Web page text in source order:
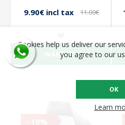
9.90€ incl tax
11.00€
WANT TO SEE
Cookies help us deliver our
you agree to our
OK
Learn